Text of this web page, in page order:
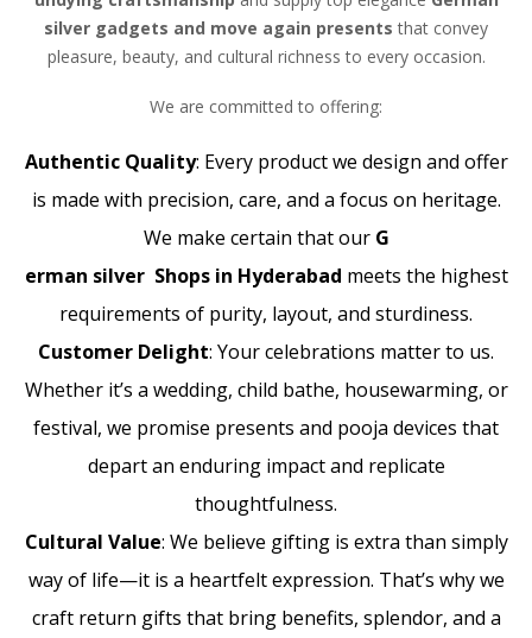
silver gadgets and move again presents that convey
pleasure, beauty, and cultural richness to every occasion.
We are committed to offering:
Authentic Quality: Every product we design and offer
is made with precision, care, and a focus on heritage.
We make certain that our G
erman silver Shops in Hyderabad meets the highest
requirements of purity, layout, and sturdiness.
Customer Delight: Your celebrations matter to us.
Whether it’s a wedding, child bathe, housewarming, or
festival, we promise presents and pooja devices that
depart an enduring impact and replicate
thoughtfulness.
Cultural Value: We believe gifting is extra than simply
way of life—it is a heartfelt expression. That’s why we
craft return gifts that bring benefits, splendor, and a